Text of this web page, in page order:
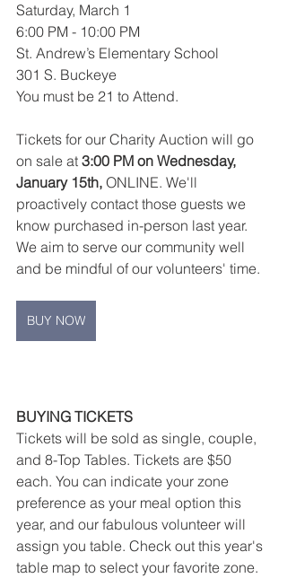
Saturday, March 1
6:00 PM - 10:00 PM
St. Andrew’s Elementary School
301 S. Buckeye
You must be 21 to Attend.
Tickets for our Charity Auction will go
on sale at 3:00 PM on Wednesday,
January 15th, ONLINE. We'll
proactively contact those guests we
know purchased in-person last year.
We aim to serve our community well
and be mindful of our volunteers' time.
BUY NOW
BUYING TICKETS
Tickets will be sold as single, couple,
and 8-Top Tables. Tickets are $50
each. You can indicate your zone
preference as your meal option this
year, and our fabulous volunteer will
assign you table. Check out this year's
table map to select your favorite zone.